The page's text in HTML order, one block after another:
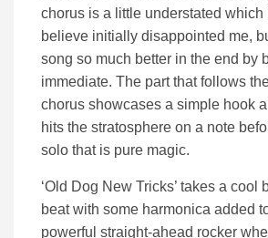
chorus is a little understated which
believe initially disappointed me,
song so much better in the end by
immediate. The part that follows
chorus showcases a simple hook
hits the stratosphere on a note
solo that is pure magic.
‘Old Dog New Tricks’ takes a cool
beat with some harmonica added
powerful straight-ahead rocker